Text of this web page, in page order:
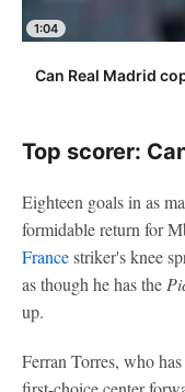
1:04
Can Real Madrid
Top scorer:
Eighteen goals in as
formidable return for
Francestriker's knee
as though he has the
up.
Ferran Torres, who